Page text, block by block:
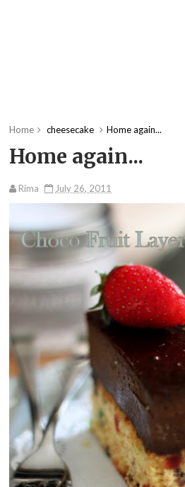
Home cheesecake Home again...
Home again...
Rima July 26, 2011